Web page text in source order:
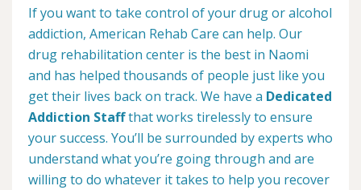
If you want to take control of your drug or alcohol
addiction, American Rehab Care can help. Our
drug rehabilitation center is the best in Naomi
and has helped thousands of people just like you
get their lives back on track. We have a Dedicated
Addiction Staffthat works tirelessly to ensure
your success. You’ll be surrounded by experts who
understand what you’re going through and are
willing to do whatever it takes to help you recover